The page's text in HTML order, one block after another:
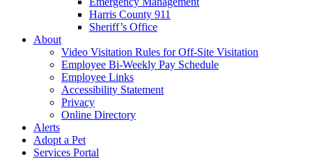
Harris County 911
Sheriff’s Office
About
Video Visitation Rules for Off-Site Visitation
Employee Bi-Weekly Pay Schedule
Employee Links
Accessibility Statement
Privacy
Online Directory
Alerts
Adopt a Pet
Services Portal